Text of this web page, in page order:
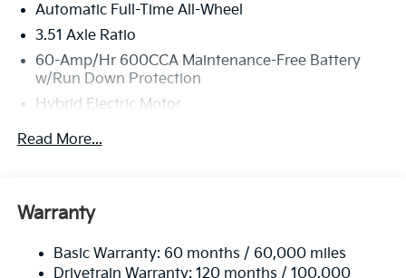
Automatic Full-Time All-Wheel
3.51 Axle Ratio
60-Amp/Hr 600CCA Maintenance-Free Battery
w/Run Down Protection
Hybrid Electric Motor
2 Skid Plates
Front And Rear Anti-Roll Bars
17.7 Gal. Fuel Tank
Read More...
Warranty
Basic Warranty: 60 months / 60,000 miles
Drivetrain Warranty: 120 months / 100,000